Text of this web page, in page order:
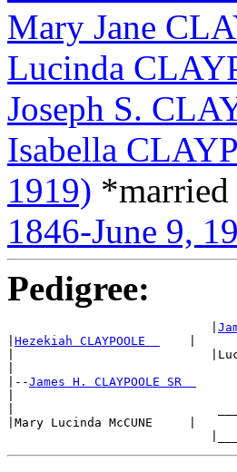
Mary Jane
Lucinda
Joseph S.
Isabella
1919) *married
1846-June 9,
Pedigree:
Hezekiah CLAYPOOLE
|                           |Lucretia
|--James H. CLAYPOOLE SR
|Mary Lucinda McCUNE     |